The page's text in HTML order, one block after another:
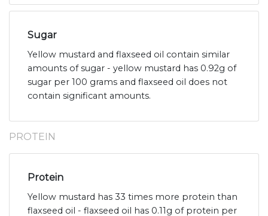
Sugar
Yellow mustard and flaxseed oil contain similar
amounts of sugar - yellow mustard has 0.92g of
sugar per 100 grams and flaxseed oil does not
contain significant amounts.
PROTEIN
Protein
Yellow mustard has 33 times more protein than
flaxseed oil - flaxseed oil has 0.11g of protein per